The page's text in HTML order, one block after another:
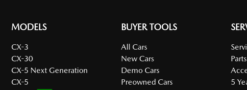
MODELS
CX-3
CX-30
CX-5 Next Generation
CX-5
BUYER TOOLS
All Cars
New Cars
Demo Cars
Preowned Cars
5